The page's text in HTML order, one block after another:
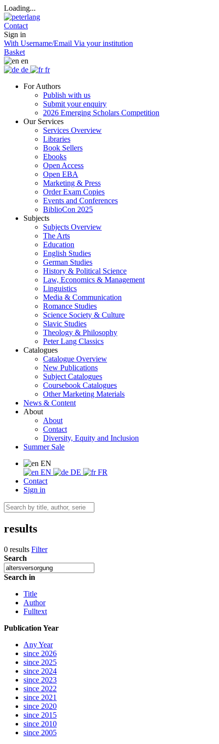
Loading...
Contact
Sign in
With Username/Email Via your institution
Basket
en
de
fr
For Authors
Publish with us
Submit your enquiry
2026 Emerging Scholars Competition
Our Services
Services Overview
Libraries
Book Sellers
Ebooks
Open Access
Open EBA
Marketing & Press
Order Exam Copies
Events and Conferences
BiblioCon 2025
Subjects
Subjects Overview
The Arts
Education
English Studies
German Studies
History & Political Science
Law, Economics & Management
Linguistics
Media & Communication
Romance Studies
Science Society & Culture
Slavic Studies
Theology & Philosophy
Peter Lang Classics
Catalogues
Catalogue Overview
New Publications
Subject Catalogues
Coursebook Catalogues
Other Marketing Materials
News & Content
About
About
Contact
Diversity, Equity and Inclusion
Summer Sale
EN
EN
DE
FR
Contact
Sign in
results
0 results Filter
Search
Search in
Title
Author
Fulltext
Publication Year
Any Year
since 2026
since 2025
since 2024
since 2023
since 2022
since 2021
since 2020
since 2015
since 2010
since 2005